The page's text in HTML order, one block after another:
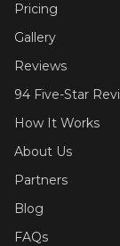
Pricing
Gallery
Reviews
94 Five-Star
How It Works
About Us
Partners
Blog
FAQs